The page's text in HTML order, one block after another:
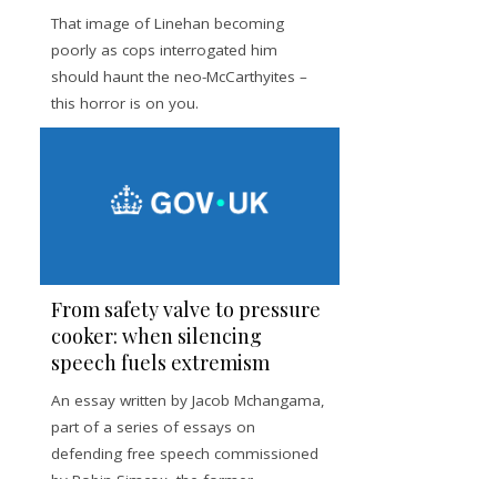
That image of Linehan becoming
poorly as cops interrogated him
should haunt the neo-McCarthyites –
this horror is on you.
From safety valve to pressure
cooker: when silencing
speech fuels extremism
An essay written by Jacob Mchangama,
part of a series of essays on
defending free speech commissioned